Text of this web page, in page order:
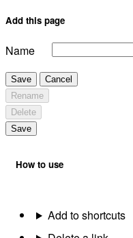
Add this page
Name
Save
Cancel
Rename
Delete
Save
How to use
Add to shortcuts